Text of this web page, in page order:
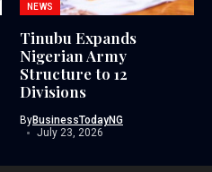
NEWS
Tinubu Expands
Nigerian Army
Structure to 12
Divisions
ByBusinessTodayNG
July 23, 2026